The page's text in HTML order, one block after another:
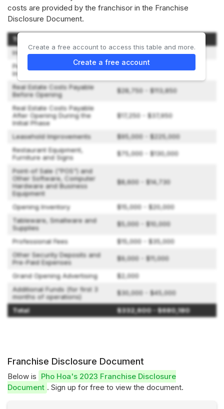
costs are provided by the franchisor in the Franchise
Disclosure Document.
Type of Expenditure
Initial Franchise Fee
$30,000
Personal Expenses during our
Initial Training Program
$2,000 - $5,650
Real Estate Costs Payable
Before Opening
$28,750 - $113,850
Real Estate Costs Payable
After Opening During the
Initial Phase
$17,250 - $37,950
Leasehold Improvements
$95,000 - $225,000
Restaurant Equipment,
Furniture and Signs
$75,000 - $130,000
Point-of Sale ("POS") and
Other Software, Computer
Hardware and Business
Equipment
$8,600 - $14,730
Opening Inventory
$15,000 - $20,000
Tableware, Smallware and
Supplies
$5,000 - $10,000
Professional Fees
$15,000 - $35,000
Other Security Deposits and
Pre-Paid Expenses
$9,000 - $11,000
Grand Opening Advertising
$2,000
Additional Funds (for first 3
months of operations)
$30,000 - $45,000
Total $332,600 - $680,180
Create a free account to access this table and more.
Create a free account
Franchise Disclosure Document
Below is Pho Hoa's 2023 Franchise Disclosure
Document . Sign up for free to view the document.